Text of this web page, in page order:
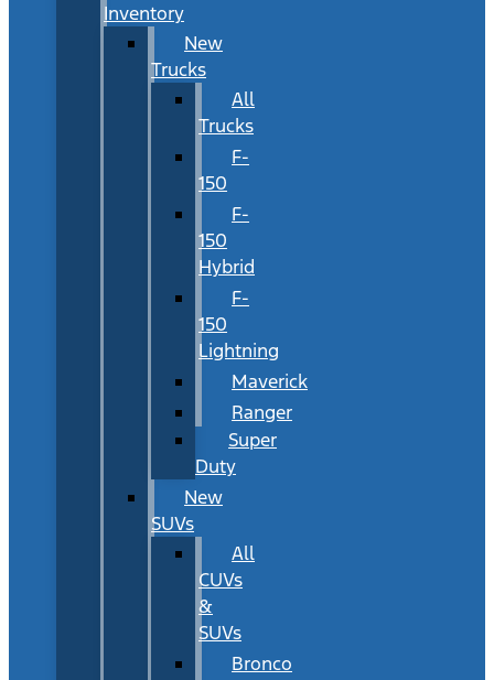
Inventory
New
Trucks
All
Trucks
F-
150
F-
150
Hybrid
F-
150
Lightning
Maverick
Ranger
Super
Duty
New
SUVs
All
CUVs
&
SUVs
Bronco